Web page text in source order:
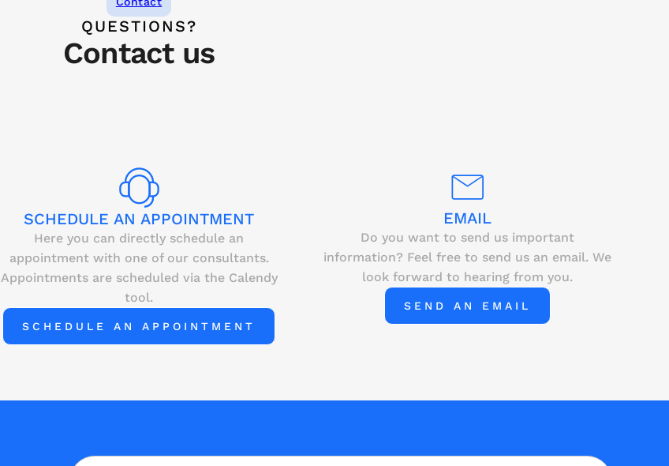
QUESTIONS?
Contact us
SCHEDULE AN APPOINTMENT
Here you can directly schedule an
appointment with one of our consultants.
Appointments are scheduled via the Calendy
tool.
SCHEDULE AN APPOINTMENT
EMAIL
Do you want to send us important
information? Feel free to send us an email. We
look forward to hearing from you.
SEND AN EMAIL